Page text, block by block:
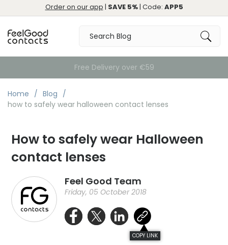
Order on our app | SAVE 5%| Code: APP5
Free Delivery over €59
Home
Blog
how to safely wear halloween contact lenses
How to safely wear Halloween
contact lenses
Feel Good Team
Friday, 05 October 2018
COPY LINK